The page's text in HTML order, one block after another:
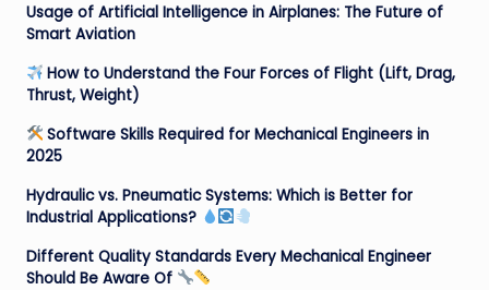
Usage of Artificial Intelligence in Airplanes: The Future of
Smart Aviation
How to Understand the Four Forces of Flight (Lift, Drag,
Thrust, Weight)
Software Skills Required for Mechanical Engineers in
2025
Hydraulic vs. Pneumatic Systems: Which is Better for
Industrial Applications?
Different Quality Standards Every Mechanical Engineer
Should Be Aware Of